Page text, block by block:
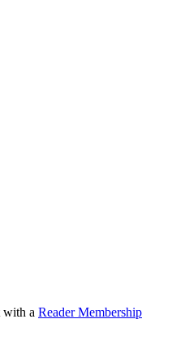
with a Reader Membership